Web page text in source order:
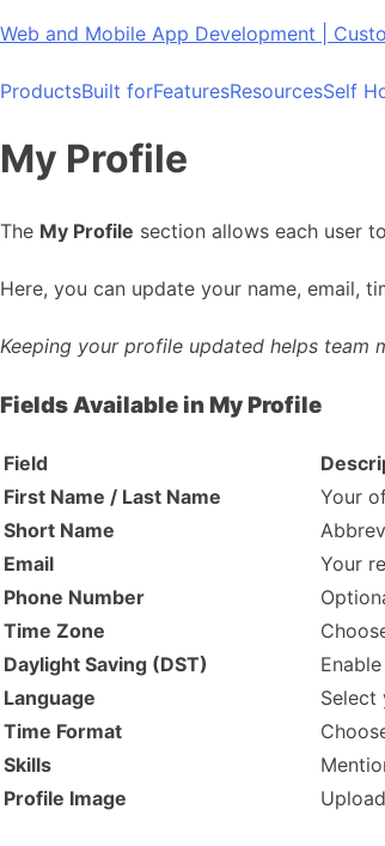
Skip
content
Web and Mobile App Development |
ProductsBuilt forFeaturesResourcesSelf
My Profile
The My Profile section allows each user
Here, you can update your name, email,
Keeping your profile updated helps team
Fields Available in My Profile
Field
First Name / Last Name
Your
Short Name
Email
Your
Phone Number
Time Zone
Daylight Saving (DST)
Language
Select
Time Format
Skills
Profile Image